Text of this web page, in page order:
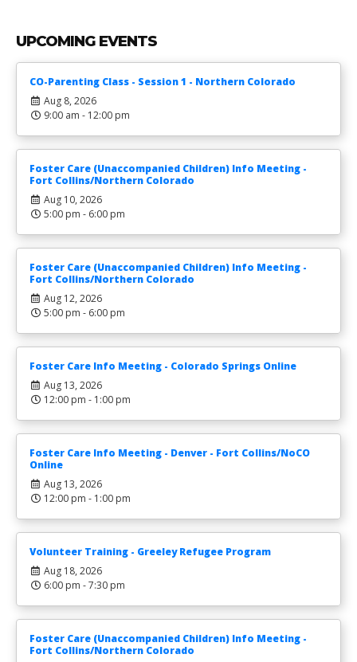
UPCOMING EVENTS
CO-Parenting Class - Session 1 - Northern Colorado
Aug 8, 2026
9:00 am - 12:00 pm
Foster Care (Unaccompanied Children) Info Meeting -
Fort Collins/Northern Colorado
Aug 10, 2026
5:00 pm - 6:00 pm
Foster Care (Unaccompanied Children) Info Meeting -
Fort Collins/Northern Colorado
Aug 12, 2026
5:00 pm - 6:00 pm
Foster Care Info Meeting - Colorado Springs Online
Aug 13, 2026
12:00 pm - 1:00 pm
Foster Care Info Meeting - Denver - Fort Collins/NoCO
Online
Aug 13, 2026
12:00 pm - 1:00 pm
Volunteer Training - Greeley Refugee Program
Aug 18, 2026
6:00 pm - 7:30 pm
Foster Care (Unaccompanied Children) Info Meeting -
Fort Collins/Northern Colorado